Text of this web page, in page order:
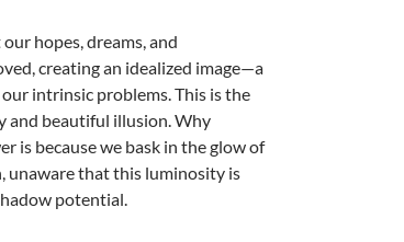
hopes, dreams, and
creating an idealized image—a
intrinsic problems. This is the
and beautiful illusion. Why
is because we bask in the glow of
unaware that this luminosity is
potential.